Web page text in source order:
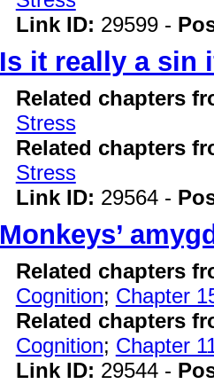
Link ID: 29599 -
Is it really a sin
Related chapters
Stress
Related chapters
Stress
Link ID: 29564 -
Monkeys’
Related chapters
Cognition; Chapter
Related chapters
Cognition; Chapter
Link ID: 29544 -